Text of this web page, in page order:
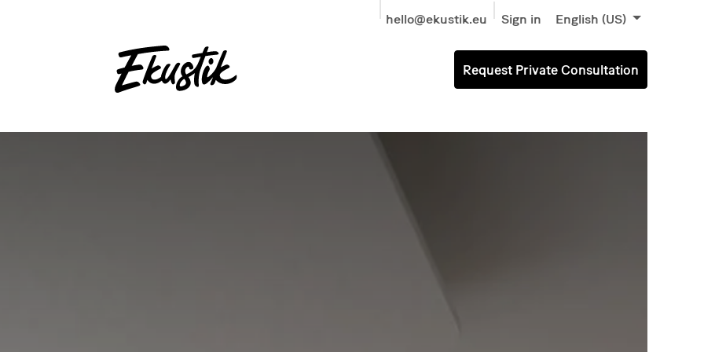
hello@ekustik.eu Sign in English (US)
Request Private Consultation